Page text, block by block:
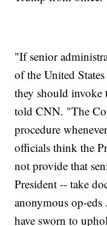
"If senior
of the United
they should invoke
told CNN. "The
procedure
officials think the
not provide that
President -- take
anonymous op-
have sworn to